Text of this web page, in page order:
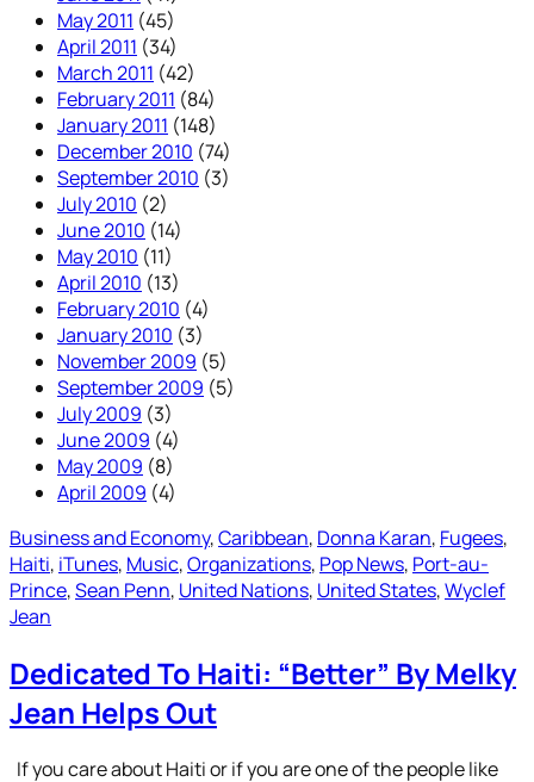
May 2011 (45)
April 2011 (34)
March 2011 (42)
February 2011 (84)
January 2011 (148)
December 2010 (74)
September 2010 (3)
July 2010 (2)
June 2010 (14)
May 2010 (11)
April 2010 (13)
February 2010 (4)
January 2010 (3)
November 2009 (5)
September 2009 (5)
July 2009 (3)
June 2009 (4)
May 2009 (8)
April 2009 (4)
Business and Economy, Caribbean, Donna Karan, Fugees
Haiti, iTunes, Music, Organizations, Pop News, Port-au-
Prince, Sean Penn, United Nations, United States, Wyclef
Jean
Dedicated To Haiti: “Better” By Melky
Jean Helps Out
If you care about Haiti or if you are one of the people like